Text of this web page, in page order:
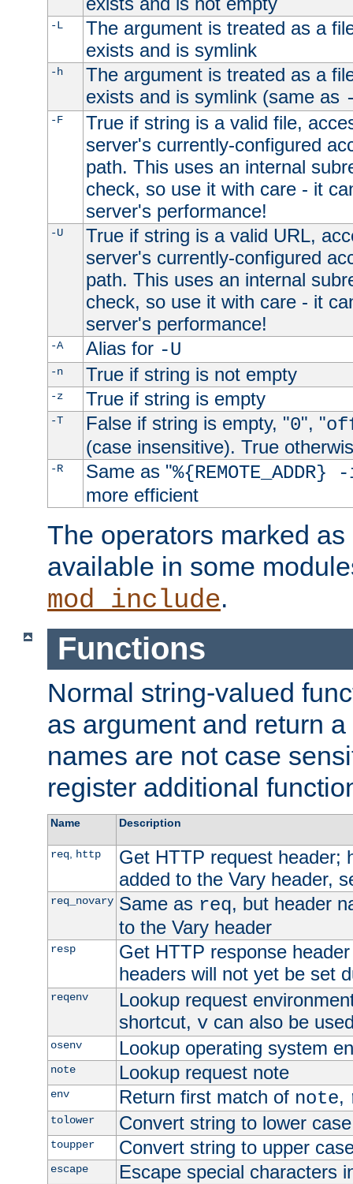
-L
The argument is treated as a
exists and is symlink
-h
The argument is treated as a
exists and is symlink (same as
-F
True if string is a valid file,
server's currently-configured
path. This uses an internal
check, so use it with care - it
server's performance!
-U
True if string is a valid URL,
server's currently-configured
path. This uses an internal
check, so use it with care - it
server's performance!
-A Alias for -U
-n True if string is not empty
-z True if string is empty
-T False if string is empty, "0", "
(case insensitive). True
-R Same as "
more efficient
The operators marked
available in some
mod_include.
Functions
Normal string-valued
as argument and return
names are not case
register additional
Name Description
req, http
Get HTTP request header;
added to the Vary header,
req_novary Same as req, but header
to the Vary header
resp
Get HTTP response
headers will not yet be set
reqenv
Lookup request
shortcut, vcan also be
osenv Lookup operating system
note Lookup request note
env Return first match of note,
tolower Convert string to lower case
toupper Convert string to upper
escape Escape special characters